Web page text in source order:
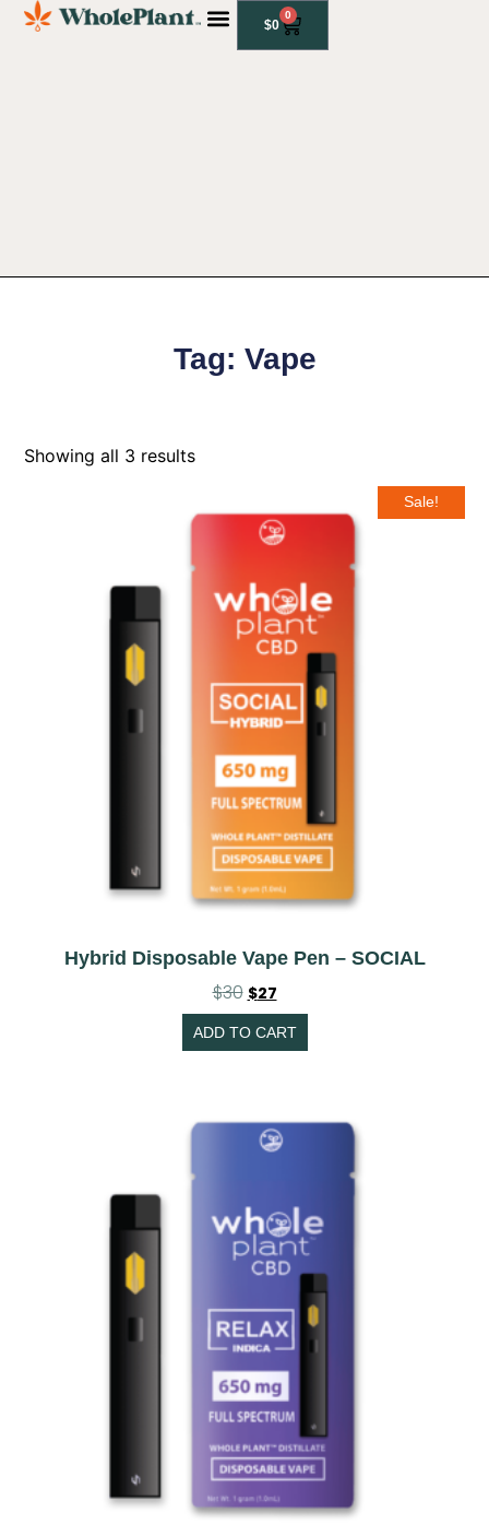
$0
0
Tag: Vape
Showing all 3 results
Sale!
Hybrid Disposable Vape Pen – SOCIAL
$30 $27
ADD TO CART